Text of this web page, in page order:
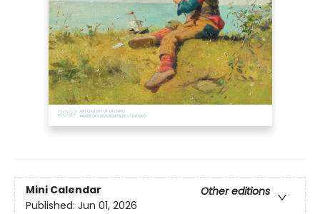
Mini Calendar
Other editions
Published: Jun 01, 2026